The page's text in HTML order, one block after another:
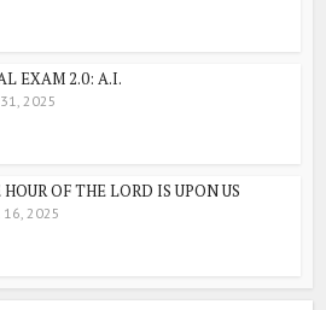
EXAM 2.0: A.I.
2025
OF THE LORD IS UPON US
2025